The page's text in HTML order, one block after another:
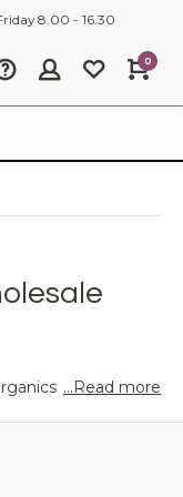
8.00 - 16.30
0
is your
we serve
conscious brands
...Read more